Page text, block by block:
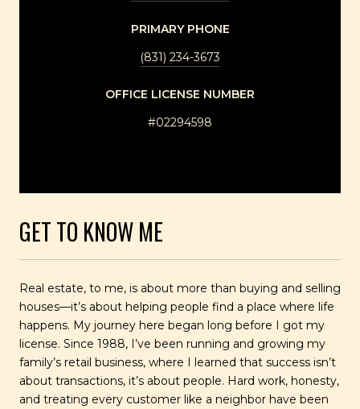
PRIMARY PHONE
(831) 234-3673
LICENSE NUMBER
#02294598
GET TO KNOW ME
Real estate, to me, is about more than buying and selling
houses—it’s about helping people find a place where life
happens. My journey here began long before I got my
license. Since 1988, I’ve been running and growing my
family’s retail business, where I learned that success isn’t
about transactions, it’s about people. Hard work, honesty,
and treating every customer like a neighbor have been